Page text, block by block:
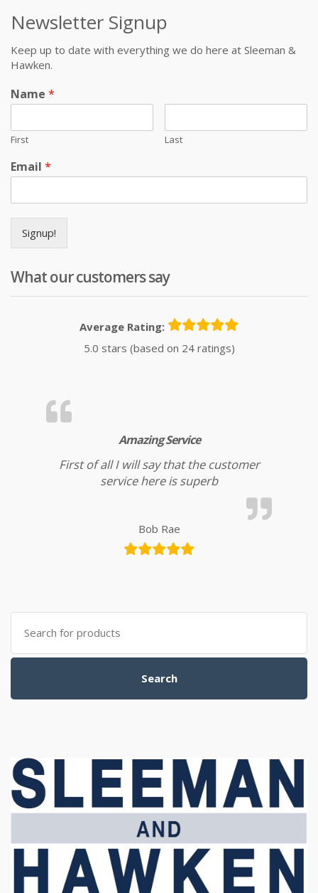
Newsletter Signup
Keep up to date with everything we do here at Sleeman &
Hawken.
Name *
First Last
Email *
Signup!
What our customers say
Average Rating:
5.0 stars (based on 24 ratings)
Amazing Service
First of all I will say that the customer
service here is superb
Bob Rae
Search for:
Search